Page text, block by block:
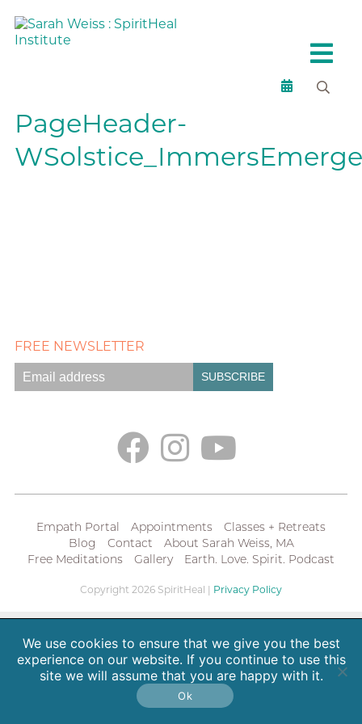
PageHeader-
FREE NEWSLETTER
Empath Portal Appointments
Classes + Retreats
Blog
Contact
About Sarah Weiss, MA
Free Meditations
Gallery Earth. Love. Spirit. Podcast
Copyright 2026 SpiritHeal | Privacy Policy
We use cookies to ensure that we give you the best
experience on our website. If you continue to use this
site we will assume that you are happy with it.
Ok